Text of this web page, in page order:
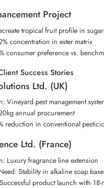
Project
tropical fruit profile in
concentration in ester matrix
consumer preference vs.
Success Stories
Ltd. (UK)
Vineyard pest management
annual procurement
reduction in conventional
Ltd. (France)
Luxury fragrance line extension
Stability in alkaline soap
product launch with